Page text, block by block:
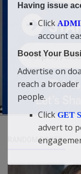
RANDOM POSTS
Having issue
Click
account
Boost Your
Advertise on
reach a
people.
Click GET
advert to